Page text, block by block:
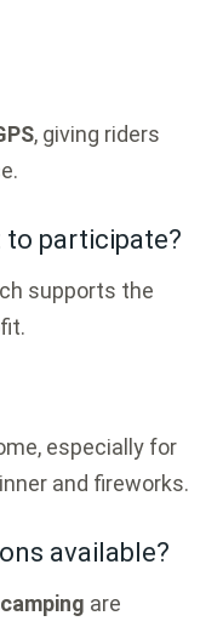
, giving riders
to participate?
supports the
especially for
and fireworks.
available?
are